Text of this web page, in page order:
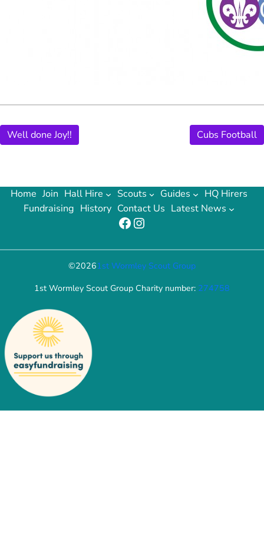
Well done Joy!! Cubs Football
Home Join Hall Hire Scouts Guides
HQ Hirers
Fundraising History Contact Us Latest News
Facebook Instagram
©20261st Wormley Scout Group
1st Wormley Scout Group Charity number: 274758